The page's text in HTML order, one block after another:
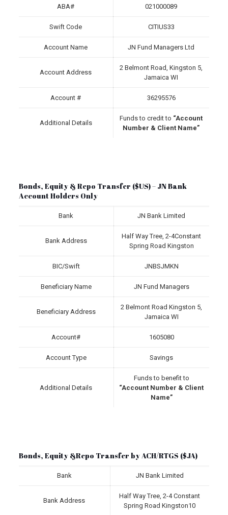
ABA# 021000089
Swift Code CITIUS33
Account Name JN Fund Managers Ltd
Account Address
2 Belmont Road, Kingston 5,
Jamaica WI
Account # 36295576
Additional Details
Funds to credit to “Account
Number & Client Name”
Bonds, Equity & Repo Transfer ($US) – JN Bank
Account Holders Only
Bank JN Bank Limited
Bank Address
Half Way Tree, 2-4Constant
Spring Road Kingston
BIC/Swift JNBSJMKN
Beneficiary Name JN Fund Managers
Beneficiary Address
2 Belmont Road Kingston 5,
Jamaica WI
Account# 1605080
Account Type Savings
Additional Details
Funds to benefit to
“Account Number & Client
Name”
Bonds, Equity &Repo Transfer by ACH/RTGS ($JA)
Bank JN Bank Limited
Bank Address
Half Way Tree, 2-4 Constant
Spring Road Kingston10